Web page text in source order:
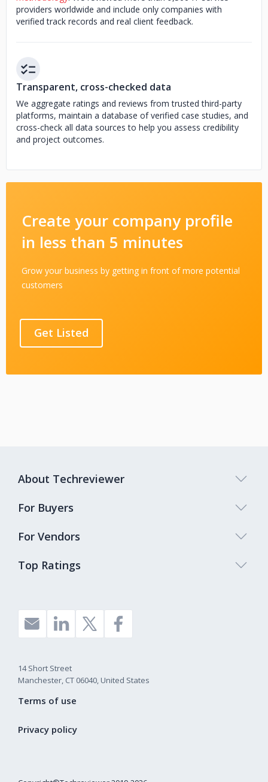
providers worldwide and include only companies with
verified track records and real client feedback.
Transparent, cross-checked data
We aggregate ratings and reviews from trusted third-party
platforms, maintain a database of verified case studies, and
cross-check all data sources to help you assess credibility
and project outcomes.
Create your company profile
in less than 5 minutes
Grow your business by getting in front of more potential
customers
Get Listed
Top Ratings
About Techreviewer
For Buyers
For Vendors
14 Short Street
Manchester, CT 06040, United States
Terms of use
Privacy policy